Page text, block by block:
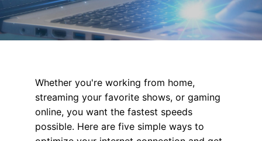
Whether you're working from home,
streaming your favorite shows, or gaming
online, you want the fastest speeds
possible. Here are five simple ways to